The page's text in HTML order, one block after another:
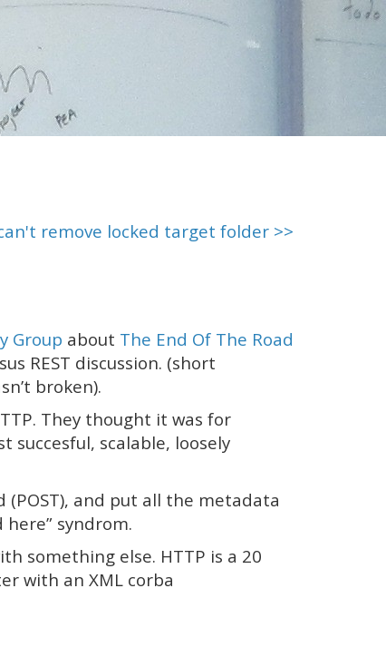
remove locked target folder >>
Group about The End Of The Road
REST discussion. (short
broken).
They thought it was for
succesful, scalable, loosely
and put all the metadata
syndrom.
something else. HTTP is a 20
with an XML corba